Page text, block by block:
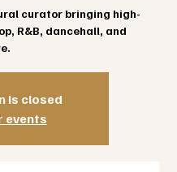
curator bringing high-
R&B, dancehall, and
is closed
events